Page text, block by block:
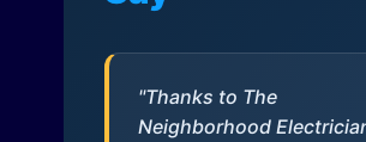
"Thanks to The
Neighborhood